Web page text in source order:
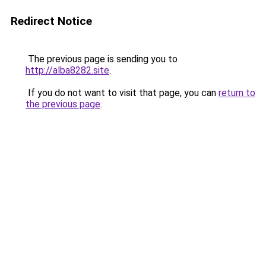
Redirect Notice
The previous page is sending you to
http://alba8282.site.
If you do not want to visit that page, you can return to
the previous page.